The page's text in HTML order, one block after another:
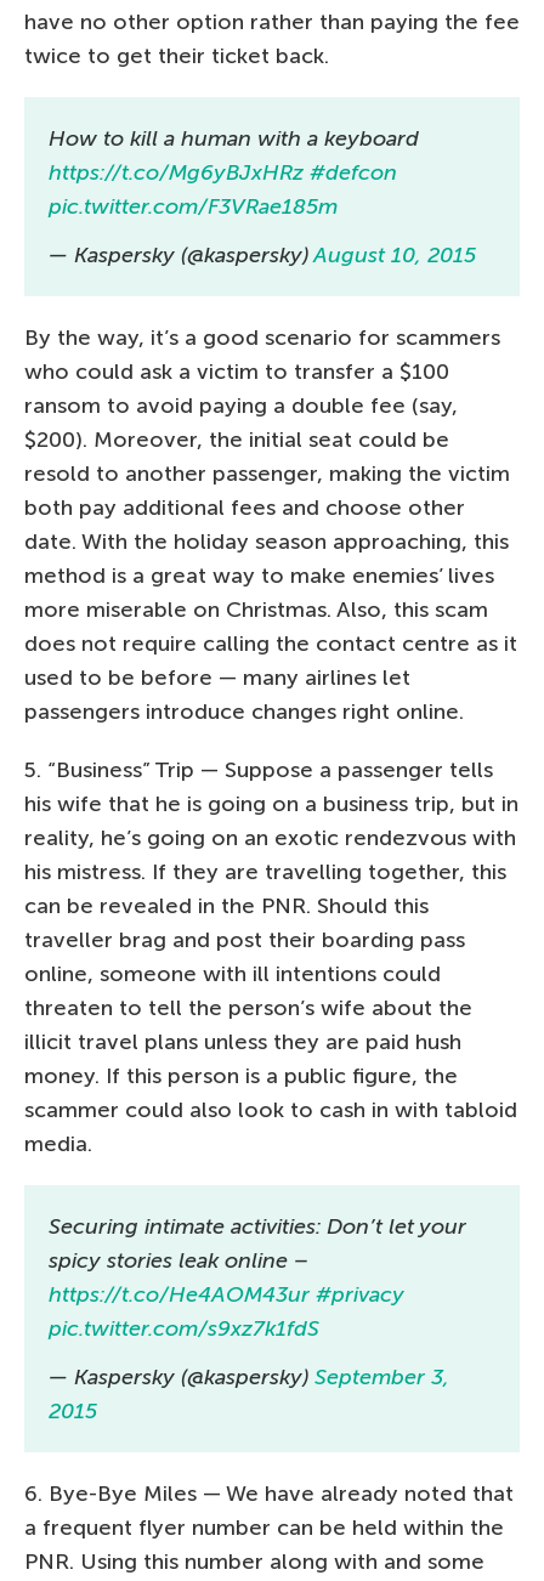
have no other option rather than paying the fee
twice to get their ticket back.
How to kill a human with a keyboard
https://t.co/Mg6yBJxHRz #defcon
pic.twitter.com/F3VRae185m
— Kaspersky (@kaspersky)August 10, 2015
By the way, it’s a good scenario for scammers
who could ask a victim to transfer a $100
ransom to avoid paying a double fee (say,
$200). Moreover, the initial seat could be
resold to another passenger, making the victim
both pay additional fees and choose other
date. With the holiday season approaching, this
method is a great way to make enemies’ lives
more miserable on Christmas. Also, this scam
does not require calling the contact centre as it
used to be before — many airlines let
passengers introduce changes right online.
5. “Business” Trip — Suppose a passenger tells
his wife that he is going on a business trip, but in
reality, he’s going on an exotic rendezvous with
his mistress. If they are travelling together, this
can be revealed in the PNR. Should this
traveller brag and post their boarding pass
online, someone with ill intentions could
threaten to tell the person’s wife about the
illicit travel plans unless they are paid hush
money. If this person is a public figure, the
scammer could also look to cash in with tabloid
media.
Securing intimate activities: Don’t let your
spicy stories leak online –
https://t.co/He4AOM43ur #privacy
pic.twitter.com/s9xz7k1fdS
— Kaspersky (@kaspersky) September 3,
2015
6. Bye-Bye Miles — We have already noted that
a frequent flyer number can be held within the
PNR. Using this number along with and some